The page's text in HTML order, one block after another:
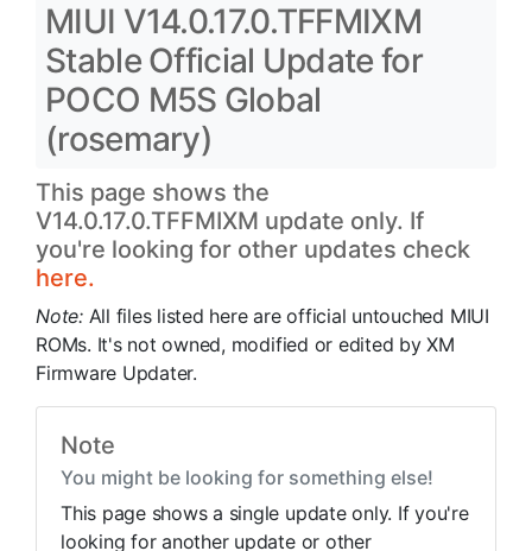
MIUI V14.0.17.0.TFFMIXM
Stable Official Update for
POCO M5S Global
(rosemary)
This page shows the
V14.0.17.0.TFFMIXM update only. If
you're looking for other updates check
here.
Note: All files listed here are official untouched MIUI
ROMs. It's not owned, modified or edited by XM
Firmware Updater.
Note
You might be looking for something else!
This page shows a single update only. If you're
looking for another update or other